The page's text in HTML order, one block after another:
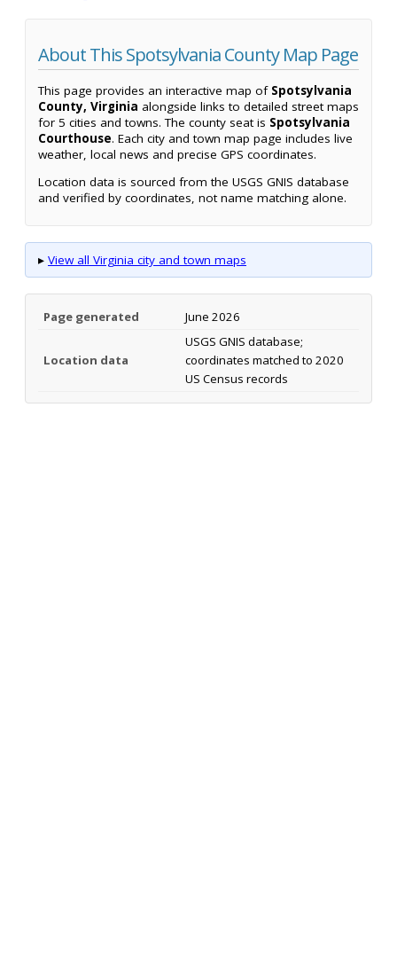
About This Spotsylvania County Map Page
This page provides an interactive map of Spotsylvania
County, Virginia alongside links to detailed street maps
for 5 cities and towns. The county seat is Spotsylvania
Courthouse. Each city and town map page includes live
weather, local news and precise GPS coordinates.
Location data is sourced from the USGS GNIS database
and verified by coordinates, not name matching alone.
▸ View all Virginia city and town maps
Page generated June 2026
Location data
USGS GNIS database;
coordinates matched to 2020
US Census records